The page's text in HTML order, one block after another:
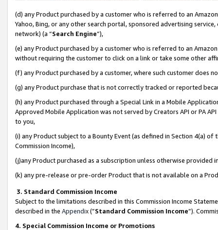
(d) any Product purchased by a customer who is referred to an
Yahoo, Bing, or any other search portal, sponsored advertising
network) (a “Search Engine”),
(e) any Product purchased by a customer who is referred to an
without requiring the customer to click on a link or take some other
(f) any Product purchased by a customer, where such customer does
(g) any Product purchase that is not correctly tracked or reported
(h) any Product purchased through a Special Link in a Mobile
Approved Mobile Application was not served by Creators API or PA
to you,
(i) any Product subject to a Bounty Event (as defined in Section 4(a)
Commission Income),
(j)any Product purchased as a subscription unless otherwise provided
(k) any pre-release or pre-order Product that is not available on a
3. Standard Commission Income
Subject to the limitations described in this Commission Income
described in the Appendix(”Standard Commission Income”).
4. Special Commission Income or Promotions